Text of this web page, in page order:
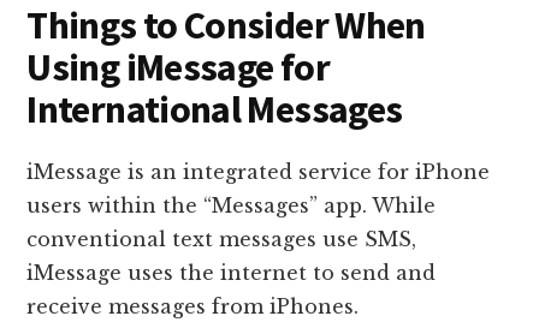
Things to Consider When
Using iMessage for
International Messages
iMessage is an integrated service for iPhone
users within the “Messages” app. While
conventional text messages use SMS,
iMessage uses the internet to send and
receive messages from iPhones.